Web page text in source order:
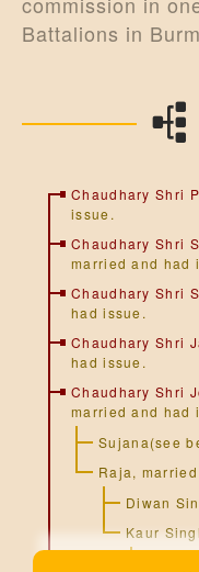
Battalions in
Chaudhary Shri
issue.
Chaudhary Shri
married and had
Chaudhary Shri
had issue.
Chaudhary Shri
had issue.
Chaudhary Shri
married and had
Sujana(see
Raja,
Diwan
Kaur